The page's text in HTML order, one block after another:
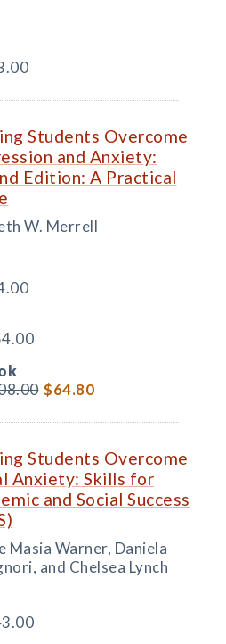
Students Overcome
and Anxiety:
Edition: A Practical
W. Merrell
$64.80
Students Overcome
Anxiety: Skills for
and Social Success
Masia Warner, Daniela
and Chelsea Lynch